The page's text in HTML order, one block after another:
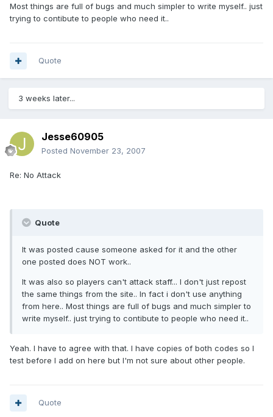
Most things are full of bugs and much simpler to write myself.. just
trying to contibute to people who need it..
Quote
3 weeks later...
Jesse60905
Posted November 23, 2007
Re: No Attack
Quote
It was posted cause someone asked for it and the other
one posted does NOT work..
It was also so players can't attack staff... I don't just repost
the same things from the site.. In fact i don't use anything
from here.. Most things are full of bugs and much simpler to
write myself.. just trying to contibute to people who need it..
Yeah. I have to agree with that. I have copies of both codes so I
test before I add on here but I'm not sure about other people.
Quote